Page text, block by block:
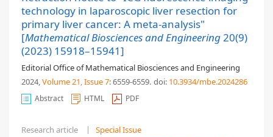
technology in laparoscopic liver resection for
primary liver cancer: A meta-analysis"
[Mathematical Biosciences and Engineering20(9)
(2023) 15918–15941]
Editorial Office of Mathematical Biosciences and Engineering
2024,Volume 21, Issue 7: 6559-6559. doi: 10.3934/mbe.2024286
Abstract HTML PDF
Research article Special Issue